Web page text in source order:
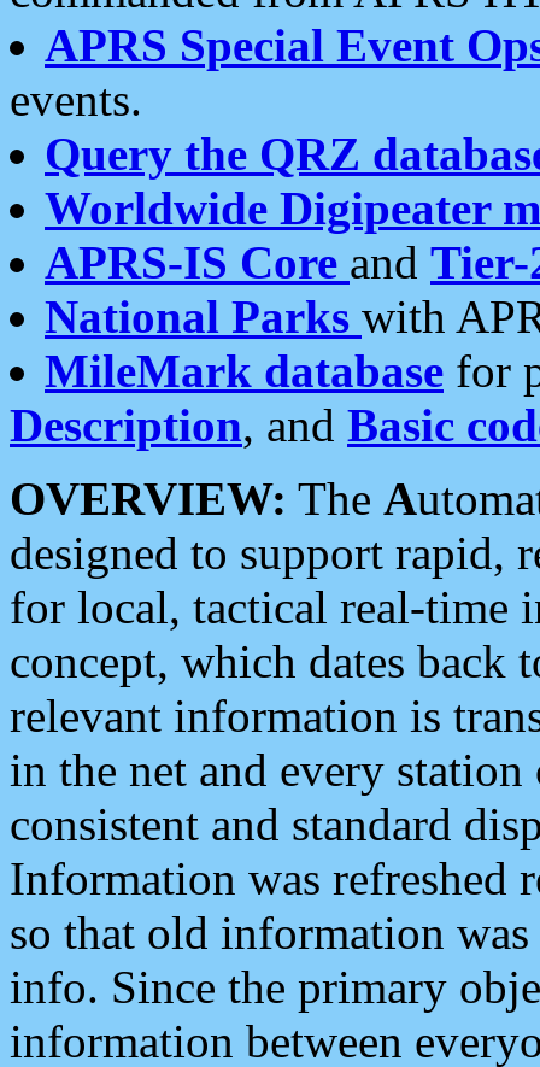
APRS Special Event
events.
Query the QRZ
Worldwide Digipeater
APRS-IS Core and Tier-
National Parks with
MileMark database for
Description, and Basic
OVERVIEW: The A
designed to support rapid,
for local, tactical real-time
concept, which dates back
relevant information is
in the net and every
consistent and standard
Information was refreshed
so that old information
info. Since the primary
information between